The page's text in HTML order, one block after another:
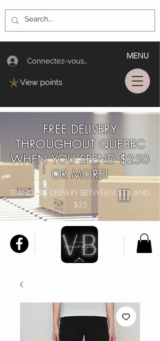
Connectez-vous/Log In
MENU
View points
FREE DELIVERY
THROUGHOUT QUEBEC
WHEN YOU SPEND $250
OR MORE!
STANDARD DELIVERY BETWEEN $13 AND
$25